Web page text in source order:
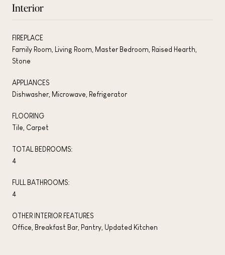
Interior
FIREPLACE
Family Room, Living Room, Master Bedroom, Raised Hearth,
Stone
APPLIANCES
Dishwasher, Microwave, Refrigerator
FLOORING
Tile, Carpet
TOTAL BEDROOMS:
4
FULL BATHROOMS:
4
OTHER INTERIOR FEATURES
Office, Breakfast Bar, Pantry, Updated Kitchen